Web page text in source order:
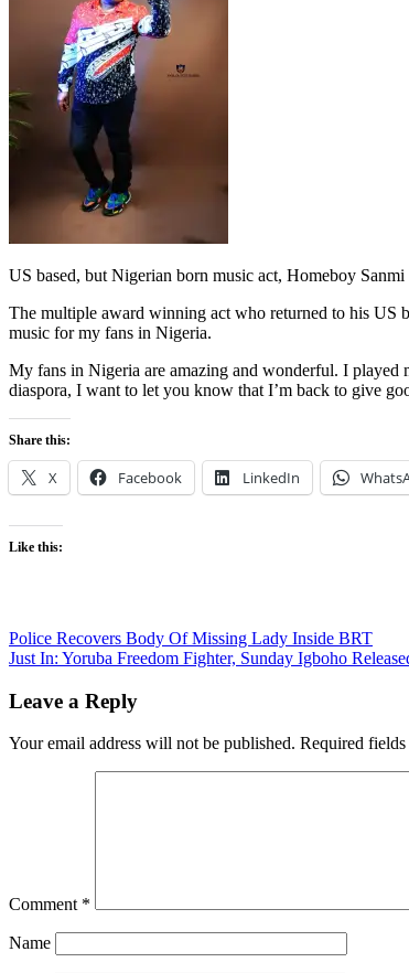
US based, but Nigerian born music act, Homeboy
The multiple award winning act who returned to his US
music for my fans in Nigeria.
My fans in Nigeria are amazing and wonderful. I
diaspora, I want to let you know that I’m back to give
Share this:
X Facebook LinkedIn
Like this:
Post
navigation
Police Recovers Body Of Missing Lady Inside BRT
Just In: Yoruba Freedom Fighter, Sunday Igboho
Leave a Reply
Your email address will not be published. Required fields
Comment *
Name